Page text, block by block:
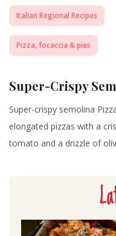
Italian Regional Recipes
Pizza, focaccia & pies
Super-Crispy
Super-crispy semolina
elongated pizzas with a
tomato and a drizzle of